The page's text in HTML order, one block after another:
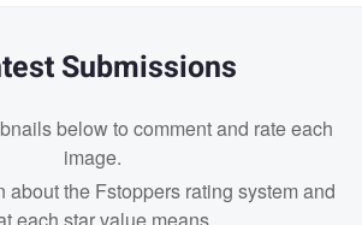
Submissions
below to comment and rate each
image.
about the Fstoppers rating system and
each star value means.